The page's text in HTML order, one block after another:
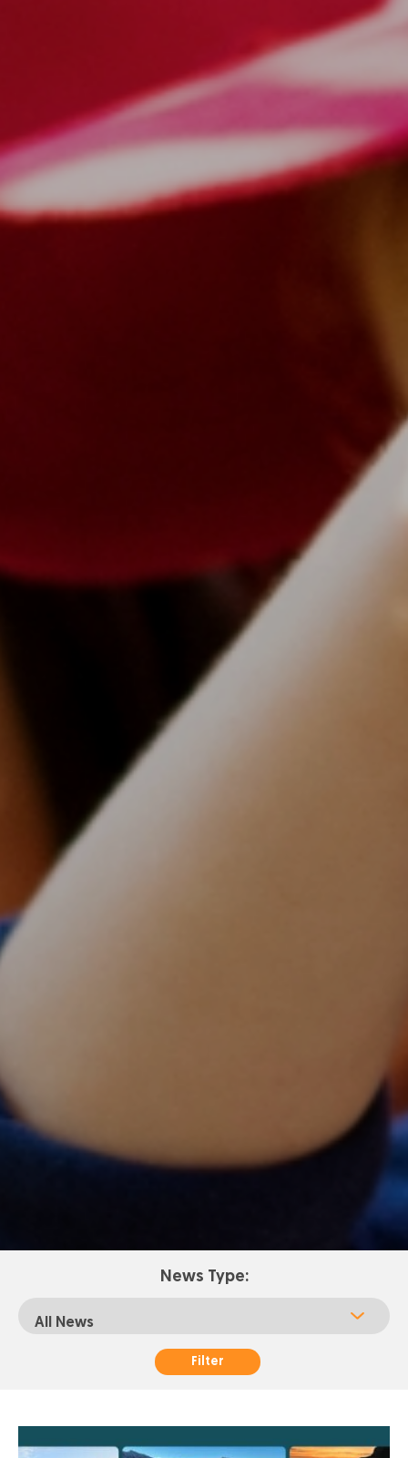
News Type:
Filter